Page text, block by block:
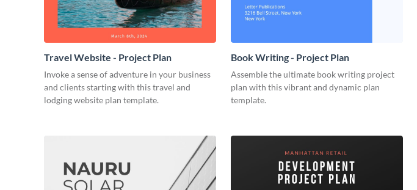
Travel Website - Project Plan
Invoke a sense of adventure in your business
and clients starting with this travel and
lodging website plan template.
Book Writing - Project Plan
Assemble the ultimate book writing project
plan with this vibrant and dynamic plan
template.